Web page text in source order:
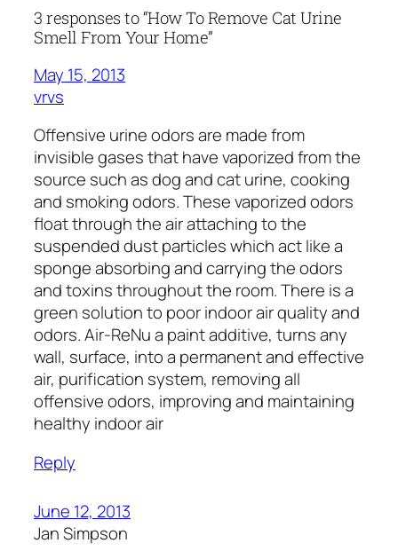
3 responses to “How To Remove Cat Urine
Smell From Your Home”
May 15, 2013
vrvs
Offensive urine odors are made from
invisible gases that have vaporized from the
source such as dog and cat urine, cooking
and smoking odors. These vaporized odors
float through the air attaching to the
suspended dust particles which act like a
sponge absorbing and carrying the odors
and toxins throughout the room. There is a
green solution to poor indoor air quality and
odors. Air-ReNu a paint additive, turns any
wall, surface, into a permanent and effective
air, purification system, removing all
offensive odors, improving and maintaining
healthy indoor air
Reply
June 12, 2013
Jan Simpson